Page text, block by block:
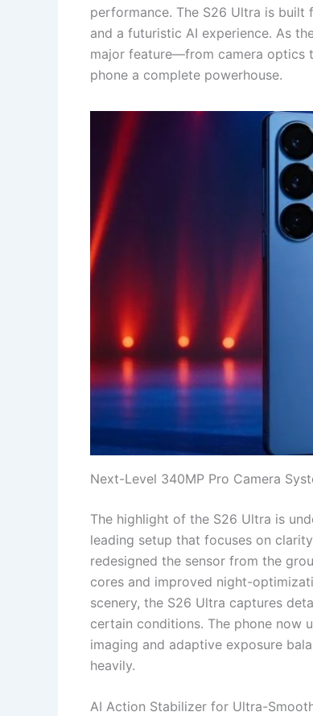
performance. The S26 Ultra is
and a futuristic AI experience. As
major feature—from camera optics
phone a complete powerhouse.
Next-Level 340MP Pro Camera
The highlight of the S26 Ultra is
leading setup that focuses on
redesigned the sensor from the
cores and improved night-
scenery, the S26 Ultra captures
certain conditions. The phone now
imaging and adaptive exposure
heavily.
AI Action Stabilizer for Ultra-